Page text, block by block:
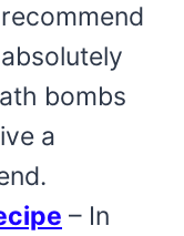
bombs
a
– In